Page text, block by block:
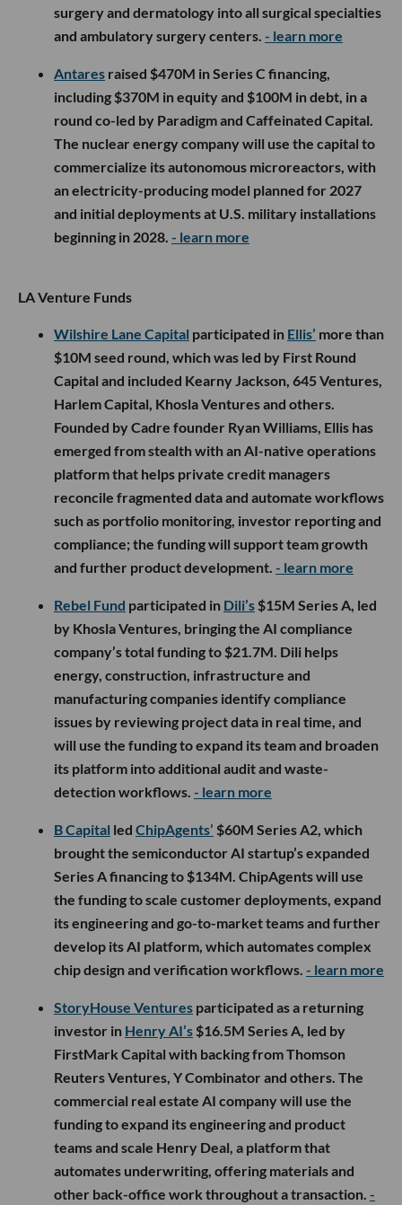
surgery and dermatology into all surgical specialties
and ambulatory surgery centers. - learn more
Antares raised $470M in Series C financing,
including $370M in equity and $100M in debt, in a
round co-led by Paradigm and Caffeinated Capital.
The nuclear energy company will use the capital to
commercialize its autonomous microreactors, with
an electricity-producing model planned for 2027
and initial deployments at U.S. military installations
beginning in 2028. - learn more
LA Venture Funds
Wilshire Lane Capital participated in Ellis’ more than
$10M seed round, which was led by First Round
Capital and included Kearny Jackson, 645 Ventures,
Harlem Capital, Khosla Ventures and others.
Founded by Cadre founder Ryan Williams, Ellis has
emerged from stealth with an AI-native operations
platform that helps private credit managers
reconcile fragmented data and automate workflows
such as portfolio monitoring, investor reporting and
compliance; the funding will support team growth
and further product development. - learn more
Rebel Fund participated in Dili’s $15M Series A, led
by Khosla Ventures, bringing the AI compliance
company’s total funding to $21.7M. Dili helps
energy, construction, infrastructure and
manufacturing companies identify compliance
issues by reviewing project data in real time, and
will use the funding to expand its team and broaden
its platform into additional audit and waste-
detection workflows. - learn more
B Capital led ChipAgents’ $60M Series A2, which
brought the semiconductor AI startup’s expanded
Series A financing to $134M. ChipAgents will use
the funding to scale customer deployments, expand
its engineering and go-to-market teams and further
develop its AI platform, which automates complex
chip design and verification workflows. - learn more
StoryHouse Ventures participated as a returning
investor in Henry AI’s $16.5M Series A, led by
FirstMark Capital with backing from Thomson
Reuters Ventures, Y Combinator and others. The
commercial real estate AI company will use the
funding to expand its engineering and product
teams and scale Henry Deal, a platform that
automates underwriting, offering materials and
other back-office work throughout a transaction. -